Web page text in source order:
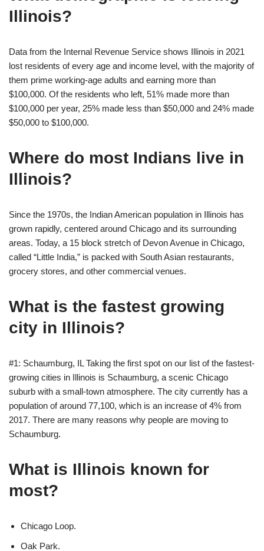
Illinois?
Data from the Internal Revenue Service shows Illinois in 2021
lost residents of every age and income level, with the majority of
them prime working-age adults and earning more than
$100,000. Of the residents who left, 51% made more than
$100,000 per year, 25% made less than $50,000 and 24% made
$50,000 to $100,000.
Where do most Indians live in
Illinois?
Since the 1970s, the Indian American population in Illinois has
grown rapidly, centered around Chicago and its surrounding
areas. Today, a 15 block stretch of Devon Avenue in Chicago,
called “Little India,” is packed with South Asian restaurants,
grocery stores, and other commercial venues.
What is the fastest growing
city in Illinois?
#1: Schaumburg, IL Taking the first spot on our list of the fastest-
growing cities in Illinois is Schaumburg, a scenic Chicago
suburb with a small-town atmosphere. The city currently has a
population of around 77,100, which is an increase of 4% from
2017. There are many reasons why people are moving to
Schaumburg.
What is Illinois known for
most?
Chicago Loop.
Oak Park.